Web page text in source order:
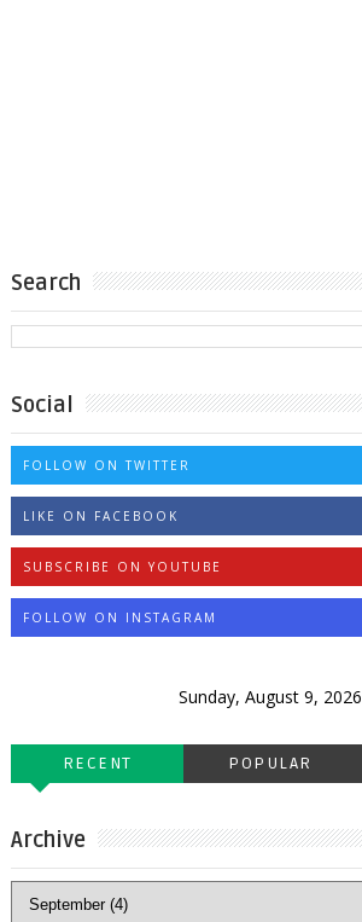
Search
Social
FOLLOW ON TWITTER
LIKE ON FACEBOOK
SUBSCRIBE ON YOUTUBE
FOLLOW ON INSTAGRAM
Sunday, August 9, 2026
RECENT POPULAR
Archive